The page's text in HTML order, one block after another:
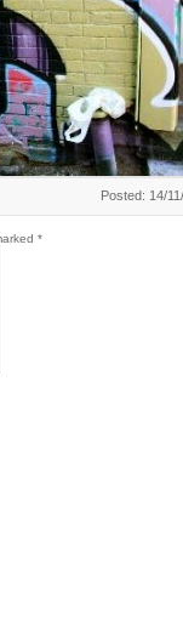
Posted: 14/
*